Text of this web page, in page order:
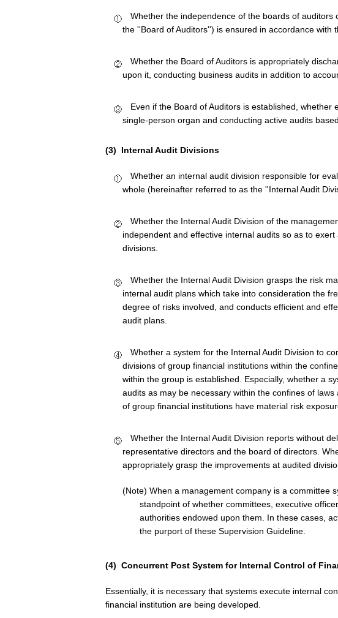
Whether the independence of the boards of
the ''Board of Auditors'') is ensured in accordance with
Whether the Board of Auditors is appropriately
upon it, conducting business audits in addition to
Even if the Board of Auditors is established,
single-person organ and conducting active audits
(3) Internal Audit Divisions
Whether an internal audit division responsible for
whole (hereinafter referred to as the ''Internal Audit
Whether the Internal Audit Division of the
independent and effective internal audits so as to
divisions.
Whether the Internal Audit Division grasps the risk
internal audit plans which take into consideration the
degree of risks involved, and conducts efficient and
audit plans.
Whether a system for the Internal Audit Division to
divisions of group financial institutions within the
within the group is established. Especially, whether a
audits as may be necessary within the confines of
of group financial institutions have material risk
Whether the Internal Audit Division reports without
representative directors and the board of directors.
appropriately grasp the improvements at audited
(Note) When a management company is a committee
standpoint of whether committees, executive
authorities endowed upon them. In these cases,
the purport of these Supervision Guideline.
(4) Concurrent Post System for Internal Control of
Essentially, it is necessary that systems execute internal
financial institution are being developed.